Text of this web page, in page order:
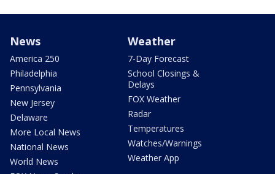
News
America 250
Philadelphia
Pennsylvania
New Jersey
Delaware
More Local News
National News
World News
Weather
7-Day Forecast
School Closings &
Delays
FOX Weather
Radar
Temperatures
Watches/Warnings
Weather App